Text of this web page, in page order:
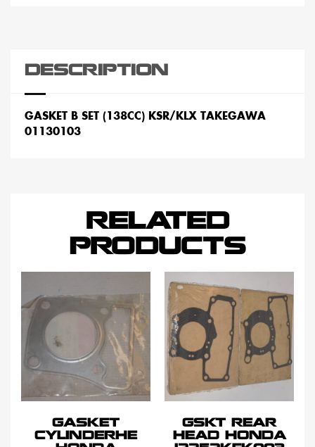
DESCRIPTION
GASKET B SET (138CC) KSR/KLX TAKEGAWA
01130103
RELATED
PRODUCTS
GASKET
CYLINDERHE
GSKT REAR
HEAD HONDA